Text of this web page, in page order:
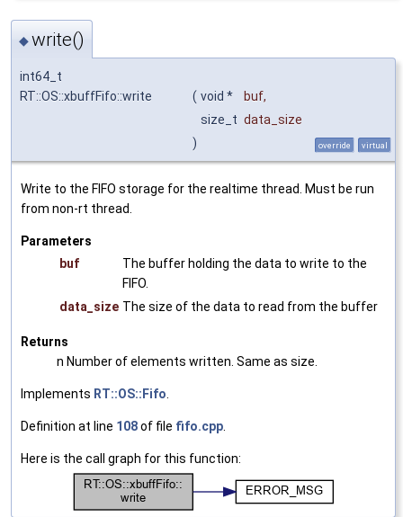
◆write()
int64_t
RT::OS::xbuffFifo::write
( void * buf,
size_t data_size
)
override virtual
Write to the FIFO storage for the realtime thread. Must be run
from non-rt thread.
Parameters
buf
The buffer holding the data to write to the
FIFO.
data_size The size of the data to read from the buffer
Returns
n Number of elements written. Same as size.
Implements RT::OS::Fifo
Definition at line 108of file fifo.cpp
Here is the call graph for this function: